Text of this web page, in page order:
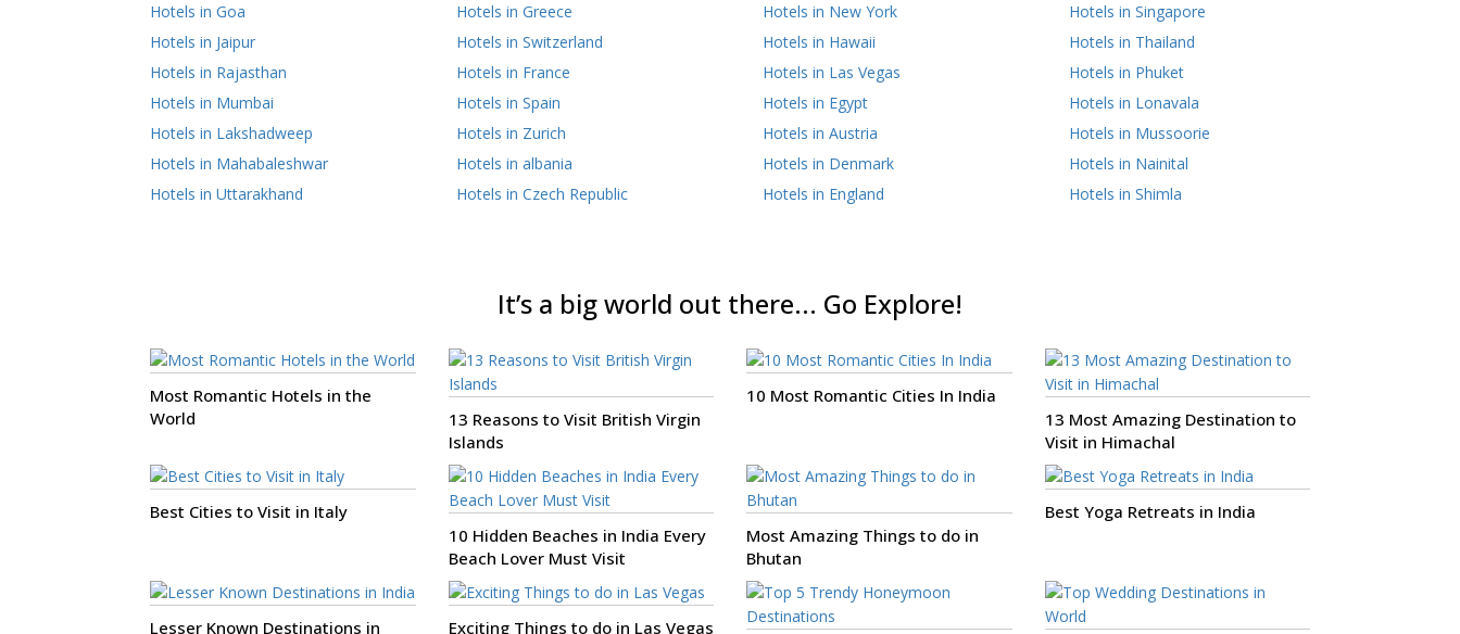
Hotels in Goa
Hotels in Jaipur
Hotels in Rajasthan
Hotels in Mumbai
Hotels in Lakshadweep
Hotels in Mahabaleshwar
Hotels in Uttarakhand
Hotels in Greece
Hotels in Switzerland
Hotels in France
Hotels in Spain
Hotels in Zurich
Hotels in albania
Hotels in Czech Republic
Hotels in New York
Hotels in Hawaii
Hotels in Las Vegas
Hotels in Egypt
Hotels in Austria
Hotels in Denmark
Hotels in England
Hotels in Singapore
Hotels in Thailand
Hotels in Phuket
Hotels in Lonavala
Hotels in Mussoorie
Hotels in Nainital
Hotels in Shimla
It’s a big world out there... Go Explore!
Most Romantic Hotels in the
World
13 Reasons to Visit British Virgin
Islands
10 Most Romantic Cities In India
13 Most Amazing Destination to
Visit in Himachal
Best Cities to Visit in Italy
10 Hidden Beaches in India Every
Beach Lover Must Visit
Most Amazing Things to do in
Bhutan
Best Yoga Retreats in India
Lesser Known Destinations in
Exciting Things to do in Las Vegas